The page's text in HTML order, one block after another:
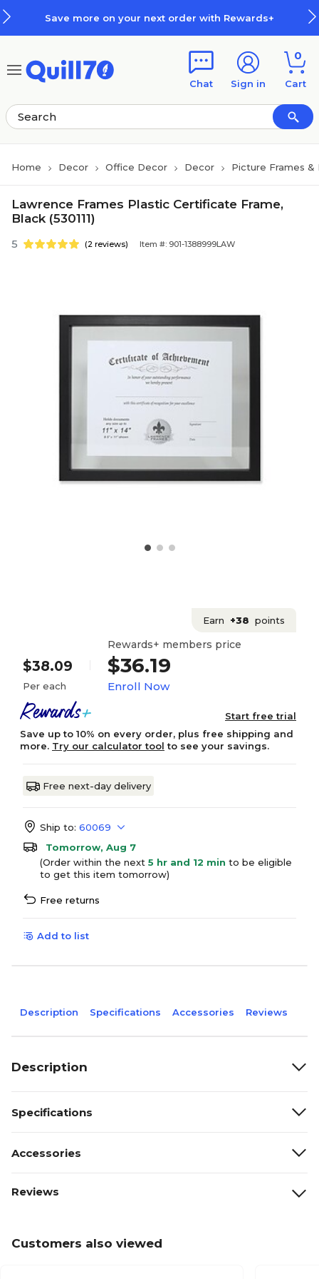
Save more on your next order with Rewards+
Chat Sign in
0
Cart
Home Decor Office Decor Decor Picture Frames &
Lawrence Frames Plastic Certificate Frame,
Black (530111)
5 (2 reviews) Item #: 901-1388999LAW
Earn +38 points
$38.09
Per each
Rewards+ members price
$36.19
Enroll Now
Start free trial
Save up to 10% on every order, plus free shipping and
more. Try our calculator tool to see your savings.
Free next-day delivery
Ship to: 60069
Tomorrow, Aug 7
(Order within the next 5 hr and 12 min to be eligible
to get this item tomorrow)
Free returns
Add to list
Description Specifications Accessories Reviews
Description
Specifications
Accessories
Reviews
Customers also viewed